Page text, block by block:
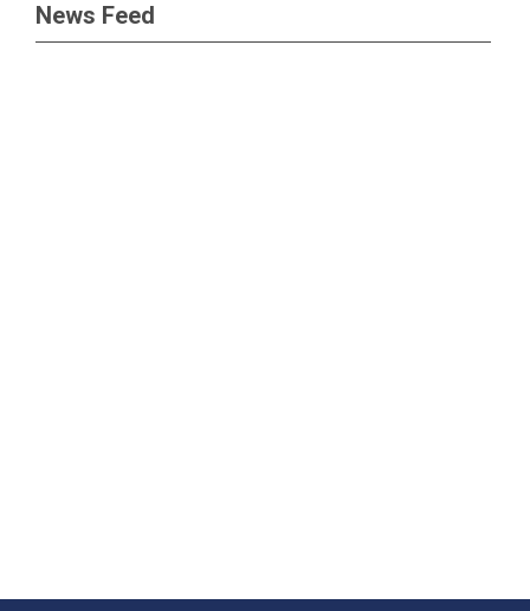
News Feed